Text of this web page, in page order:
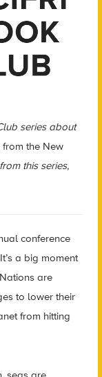
series about
from the New
this series,
conference
a big moment
are
to lower their
from hitting